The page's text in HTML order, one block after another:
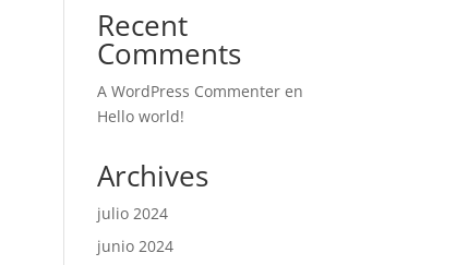
Recent
Comments
A WordPress Commenter en
Hello world!
Archives
julio 2024
junio 2024